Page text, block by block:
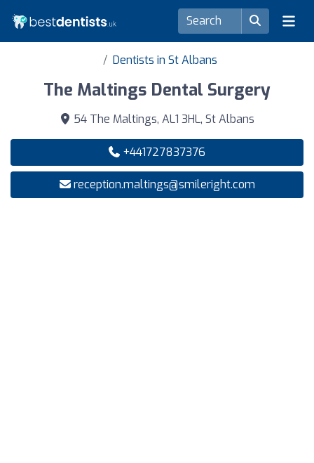
Dentists in St Albans
The Maltings Dental Surgery
54 The Maltings, AL1 3HL, St Albans
+441727837376
reception.maltings@smileright.com